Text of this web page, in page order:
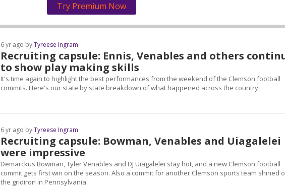
Try Premium Now
Recruiting capsule: Ennis, Venables and others
to show play making skills
6 yr ago byTyreese Ingram
It's time again to highlight the best performances from the weekend of the Clemson football
commits. Here's our state by state breakdown of what happened across the country.
Recruiting capsule: Bowman, Venables and Uiagalelei
were impressive
6 yr ago byTyreese Ingram
Demarckus Bowman, Tyler Venables and DJ Uiagalelei stay hot, and a new Clemson football
commit gets first win on the season. Also a commit for another Clemson sports team shined
the gridiron in Pennsylvania.